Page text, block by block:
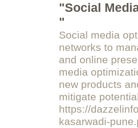
"Social
"
Social media
networks to
and online
media
new products
mitigate
https://
kasarwadi-